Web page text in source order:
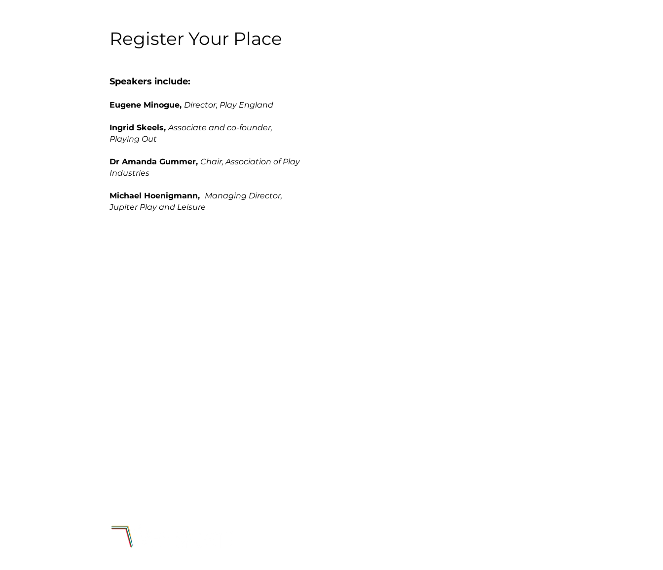
Register Your Place
Speakers include:
Eugene Minogue, Director, Play England
Ingrid Skeels,Associate and co-founder,
Playing Out
Dr Amanda Gummer, Chair, Association of Play
Industries
Michael Hoenigmann, Managing Director,
Jupiter Play and Leisure